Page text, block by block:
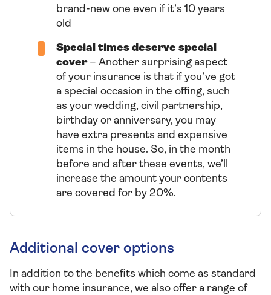
brand-new one even if it’s 10 years
old
Special times deserve special
cover– Another surprising aspect
of your insurance is that if you’ve got
a special occasion in the offing, such
as your wedding, civil partnership,
birthday or anniversary, you may
have extra presents and expensive
items in the house. So, in the month
before and after these events, we’ll
increase the amount your contents
are covered for by 20%.
Additional cover options
In addition to the benefits which come as standard
with our home insurance, we also offer a range of